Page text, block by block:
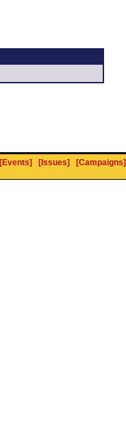
[Events] [Issues]
[Campaigns]